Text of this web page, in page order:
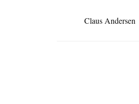
Claus Andersen